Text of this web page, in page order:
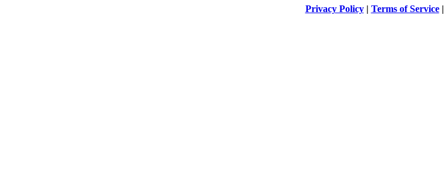
Privacy Policy| Terms of Service|